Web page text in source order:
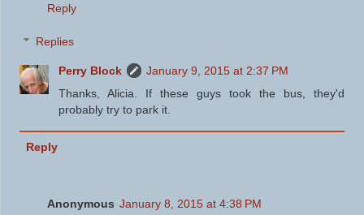
Reply
Replies
Perry Block
January 9, 2015 at 2:37 PM
Thanks, Alicia. If these guys took the bus, they'd
probably try to park it.
Reply
Anonymous January 8, 2015 at 4:38 PM